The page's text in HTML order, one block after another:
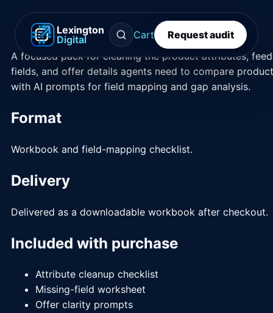
Lexington
Digital
Cart
Request audit
A focused pack for cleaning the product attributes, feed
fields, and offer details agents need to compare
with AI prompts for field mapping and gap analysis.
Format
Workbook and field-mapping checklist.
Delivery
Delivered as a downloadable workbook after checkout.
Included with purchase
Attribute cleanup checklist
Missing-field worksheet
Offer clarity prompts